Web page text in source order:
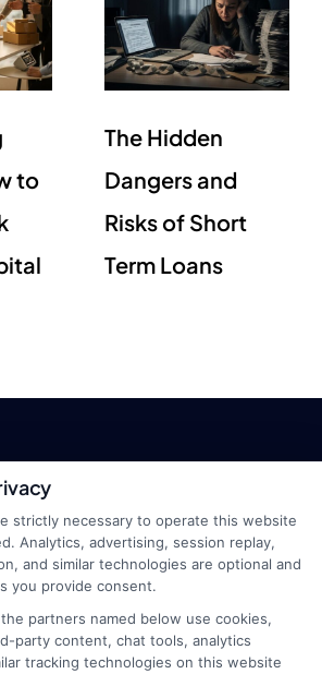
to
The Hidden
Dangers and
Risks of Short
Term Loans
strictly necessary to operate this website
Analytics, advertising, session replay,
and similar technologies are optional and
you provide consent.
partners named below use cookies,
party content, chat tools, analytics
tracking technologies on this website